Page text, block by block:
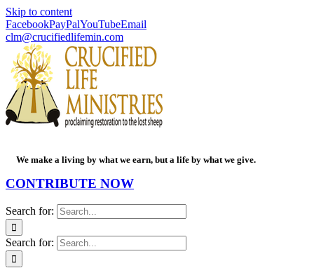
Skip to content
FacebookPayPalYouTubeEmail
clm@crucifiedlifemin.com
We make a living by what we earn, but a life by what we give.
CONTRIBUTE NOW
Search for:
Search for: